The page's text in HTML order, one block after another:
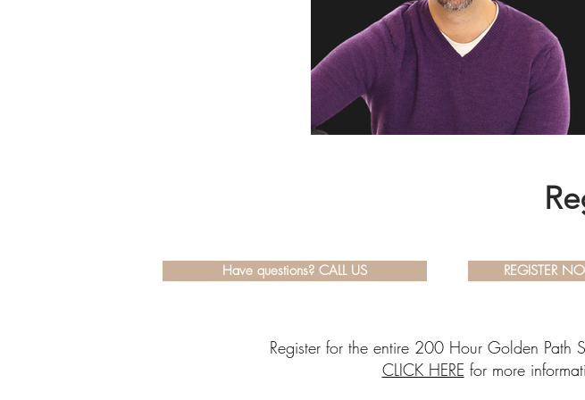
Have questions? CALL US REGISTER
Register for the entire 200 Hour Golden Path
CLICK HERE for more